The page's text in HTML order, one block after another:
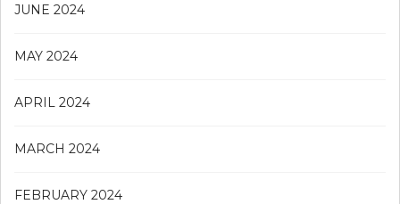
JUNE 2024
MAY 2024
APRIL 2024
MARCH 2024
FEBRUARY 2024